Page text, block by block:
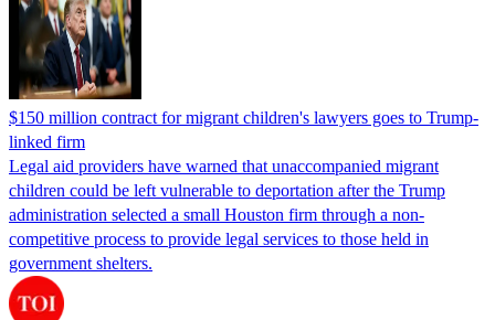
$150 million contract for migrant children's lawyers goes to Trump-
linked firm
Legal aid providers have warned that unaccompanied migrant
children could be left vulnerable to deportation after the Trump
administration selected a small Houston firm through a non-
competitive process to provide legal services to those held in
government shelters.